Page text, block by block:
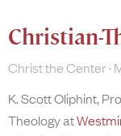
Christian-
Christ the Center
K. Scott Oliphint,
Theology at